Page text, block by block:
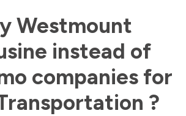
Westmount
instead of
companies for
?